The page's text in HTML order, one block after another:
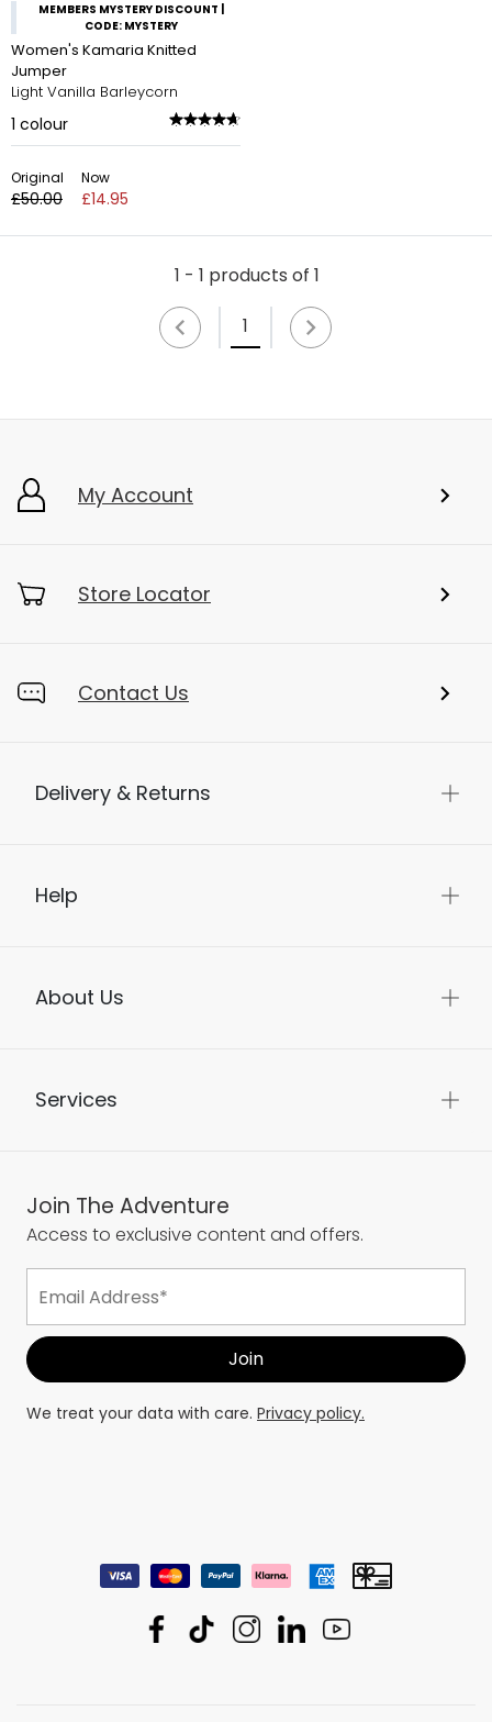
MEMBERS MYSTERY DISCOUNT |
CODE: MYSTERY
Women's Kamaria Knitted
Jumper
Light Vanilla Barleycorn
1 colour
Original
£50.00
Now
£14.95
1 - 1 products of 1
1
My Account
Store Locator
Contact Us
Delivery & Returns
Help
About Us
Services
Join The Adventure
Access to exclusive content and offers.
We treat your data with care. Privacy policy.